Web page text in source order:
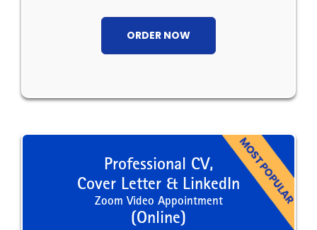
ORDER NOW
Professional CV,
Cover Letter & LinkedIn
Zoom Video Appointment
(Online)